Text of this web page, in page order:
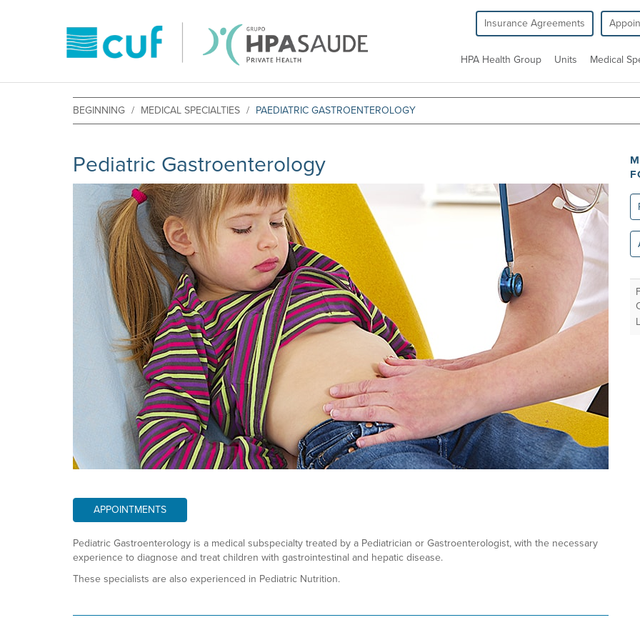
Insurance Agreements
HPA Health Group Units Medical
BEGINNING MEDICAL SPECIALTIES PAEDIATRIC GASTROENTEROLOGY
Pediatric Gastroenterology
APPOINTMENTS
Pediatric Gastroenterology is a medical subspecialty treated by a Pediatrician or Gastroenterologist, with the necessary
experience to diagnose and treat children with gastrointestinal and hepatic disease.
These specialists are also experienced in Pediatric Nutrition.
All